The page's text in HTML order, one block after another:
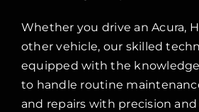
Whether you drive an Acura,
other vehicle, our skilled
equipped with the
to handle routine
and repairs with precision and